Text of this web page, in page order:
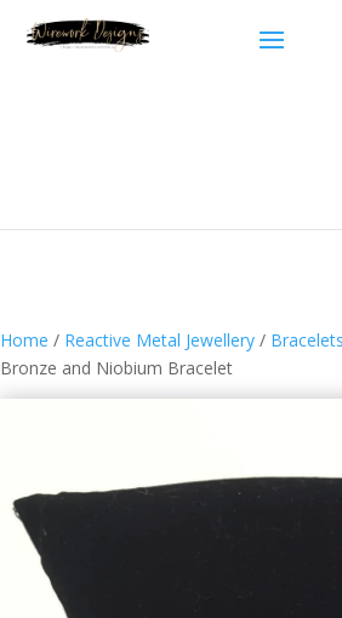
Home / Reactive Metal Jewellery / Bracelets
Bronze and Niobium Bracelet